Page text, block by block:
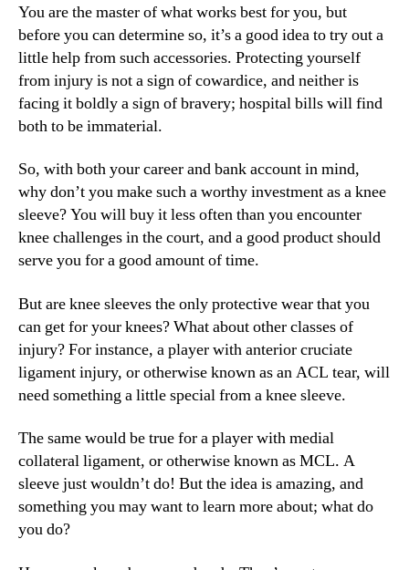
You are the master of what works best for you, but
before you can determine so, it’s a good idea to try out a
little help from such accessories. Protecting yourself
from injury is not a sign of cowardice, and neither is
facing it boldly a sign of bravery; hospital bills will find
both to be immaterial.
So, with both your career and bank account in mind,
why don’t you make such a worthy investment as a knee
sleeve? You will buy it less often than you encounter
knee challenges in the court, and a good product should
serve you for a good amount of time.
But are knee sleeves the only protective wear that you
can get for your knees? What about other classes of
injury? For instance, a player with anterior cruciate
ligament injury, or otherwise known as an ACL tear, will
need something a little special from a knee sleeve.
The same would be true for a player with medial
collateral ligament, or otherwise known as MCL. A
sleeve just wouldn’t do! But the idea is amazing, and
something you may want to learn more about; what do
you do?